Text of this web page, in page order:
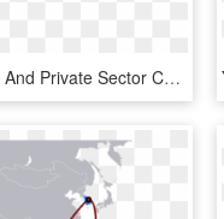
White House And Private Sector Commit Over $500 Million - Code Combat, HD Png Download